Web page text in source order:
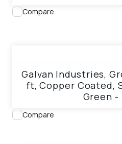
Compare
Galvan Industries,
ft, Copper Coated,
Green -
Compare